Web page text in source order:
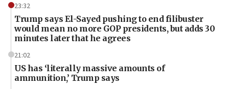
23:32
Trump says El-Sayed pushing to end filibuster
would mean no more GOP presidents, but adds 30
minutes later that he agrees
21:02
US has ‘literally massive amounts of
ammunition,’ Trump says